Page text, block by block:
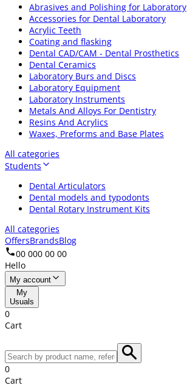
Abrasives and Polishing for Laboratory
Accessories for Dental Laboratory
Acrylic Teeth
Coating and flasking
Dental CAD/CAM - Dental Prosthetics
Dental Ceramics
Laboratory Burs and Discs
Laboratory Equipment
Laboratory Instruments
Metals And Alloys For Dentistry
Resins And Acrylics
Waxes, Preforms and Base Plates
All categories
Students
Dental Articulators
Dental models and typodonts
Dental Rotary Instrument Kits
All categories
OffersBrandsBlog
00 000 00 00
Hello
My account
My
Usuals
0
Cart
0
Cart